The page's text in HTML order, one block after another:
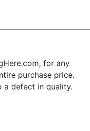
for any
purchase price.
a defect in quality.